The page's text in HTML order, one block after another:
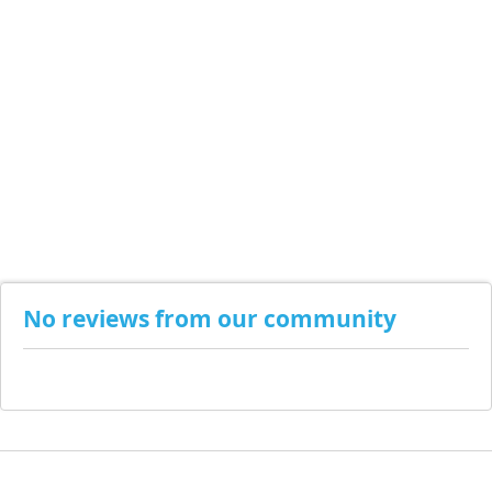
No reviews from our community